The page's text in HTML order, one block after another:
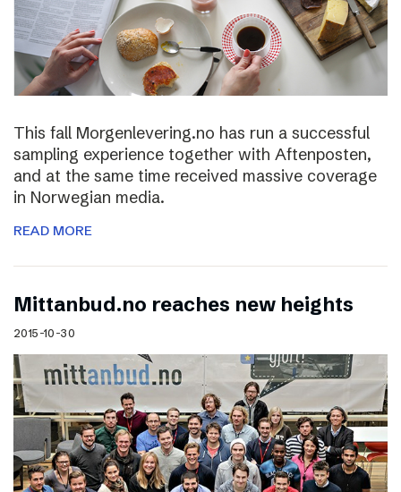
This fall Morgenlevering.no has run a successful
sampling experience together with Aftenposten,
and at the same time received massive coverage
in Norwegian media.
READ MORE
Mittanbud.no reaches new heights
2015-10-30